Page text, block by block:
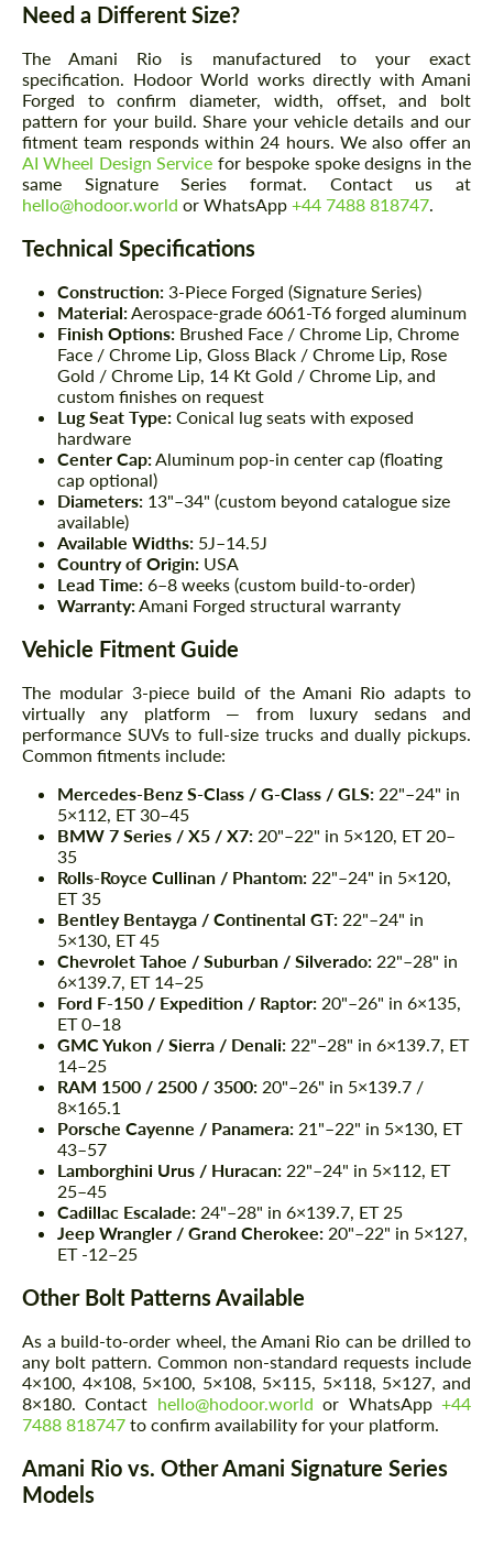
Need a Different Size?
The Amani Rio is manufactured to your exact
specification. Hodoor World works directly with Amani
Forged to confirm diameter, width, offset, and bolt
pattern for your build. Share your vehicle details and our
fitment team responds within 24 hours. We also offer an
AI Wheel Design Service for bespoke spoke designs in the
same Signature Series format. Contact us at
hello@hodoor.world or WhatsApp +44 7488 818747.
Technical Specifications
Construction: 3-Piece Forged (Signature Series)
Material:Aerospace-grade 6061-T6 forged aluminum
Finish Options: Brushed Face / Chrome Lip, Chrome
Face / Chrome Lip, Gloss Black / Chrome Lip, Rose
Gold / Chrome Lip, 14 Kt Gold / Chrome Lip, and
custom finishes on request
Lug Seat Type: Conical lug seats with exposed
hardware
Center Cap:Aluminum pop-in center cap (floating
cap optional)
Diameters: 13"–34" (custom beyond catalogue size
available)
Available Widths: 5J–14.5J
Country of Origin: USA
Lead Time: 6–8 weeks (custom build-to-order)
Warranty:Amani Forged structural warranty
Vehicle Fitment Guide
The modular 3-piece build of the Amani Rio adapts to
virtually any platform — from luxury sedans and
performance SUVs to full-size trucks and dually pickups.
Common fitments include:
Mercedes-Benz S-Class / G-Class / GLS: 22"–24" in
5×112, ET 30–45
BMW 7 Series / X5 / X7: 20"–22" in 5×120, ET 20–
35
Rolls-Royce Cullinan / Phantom: 22"–24" in 5×120,
ET 35
Bentley Bentayga / Continental GT: 22"–24" in
5×130, ET 45
Chevrolet Tahoe / Suburban / Silverado: 22"–28" in
6×139.7, ET 14–25
Ford F-150 / Expedition / Raptor: 20"–26" in 6×135,
ET 0–18
GMC Yukon / Sierra / Denali: 22"–28" in 6×139.7, ET
14–25
RAM 1500 / 2500 / 3500: 20"–26" in 5×139.7 /
8×165.1
Porsche Cayenne / Panamera: 21"–22" in 5×130, ET
43–57
Lamborghini Urus / Huracan: 22"–24" in 5×112, ET
25–45
Cadillac Escalade: 24"–28" in 6×139.7, ET 25
Jeep Wrangler / Grand Cherokee: 20"–22" in 5×127,
ET -12–25
Other Bolt Patterns Available
As a build-to-order wheel, the Amani Rio can be drilled to
any bolt pattern. Common non-standard requests include
4×100, 4×108, 5×100, 5×108, 5×115, 5×118, 5×127, and
8×180. Contact hello@hodoor.world or WhatsApp+44
7488 818747 to confirm availability for your platform.
Amani Rio vs. Other Amani Signature Series
Models